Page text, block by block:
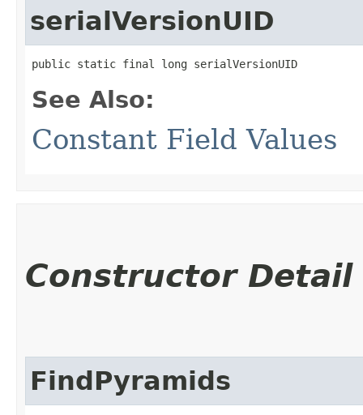
serialVersionUID
public static final long serialVersionUID
See Also:
Constant Field Values
Constructor Detail
FindPyramids